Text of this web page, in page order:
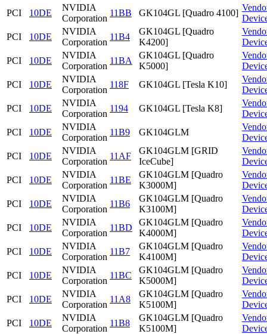
PCI
10DE
NVIDIA
Corporation
11BB GK104GL [Quadro 4100]
PCI
10DE
NVIDIA
Corporation
11B4
GK104GL [Quadro
K4200]
PCI
10DE
NVIDIA
Corporation
11BA
GK104GL [Quadro
K5000]
PCI
10DE
NVIDIA
Corporation
118F GK104GL [Tesla K10]
PCI
10DE
NVIDIA
Corporation
1194 GK104GL [Tesla K8]
PCI
10DE
NVIDIA
Corporation
11B9 GK104GLM
PCI
10DE
NVIDIA
Corporation
11AF
GK104GLM [GRID
IceCube]
PCI
10DE
NVIDIA
Corporation
11BE
GK104GLM [Quadro
K3000M]
PCI
10DE
NVIDIA
Corporation
11B6
GK104GLM [Quadro
K3100M]
PCI
10DE
NVIDIA
Corporation
11BD
GK104GLM [Quadro
K4000M]
PCI
10DE
NVIDIA
Corporation
11B7
GK104GLM [Quadro
K4100M]
PCI
10DE
NVIDIA
Corporation
11BC
GK104GLM [Quadro
K5000M]
PCI
10DE
NVIDIA
Corporation
11A8
GK104GLM [Quadro
K5100M]
PCI
10DE
NVIDIA
Corporation
11B8
GK104GLM [Quadro
K5100M]